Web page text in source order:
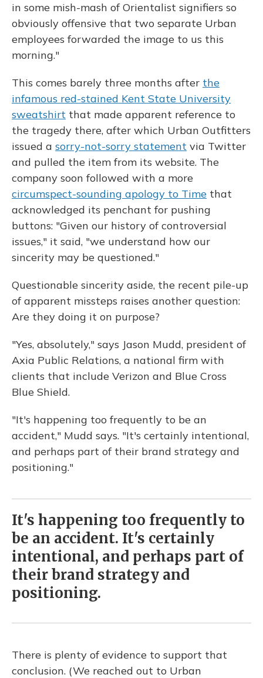
in some mish-mash of Orientalist signifiers so
obviously offensive that two separate Urban
employees forwarded the image to us this
morning."
This comes barely three months after the
infamous red-stained Kent State University
sweatshirt that made apparent reference to
the tragedy there, after which Urban Outfitters
issued a sorry-not-sorry statement via Twitter
and pulled the item from its website. The
company soon followed with a more
circumspect-sounding apology to Time that
acknowledged its penchant for pushing
buttons: "Given our history of controversial
issues," it said, "we understand how our
sincerity may be questioned."
Questionable sincerity aside, the recent pile-up
of apparent missteps raises another question:
Are they doing it on purpose?
"Yes, absolutely," says Jason Mudd, president of
Axia Public Relations, a national firm with
clients that include Verizon and Blue Cross
Blue Shield.
"It's happening too frequently to be an
accident," Mudd says. "It's certainly intentional,
and perhaps part of their brand strategy and
positioning."
It's happening too frequently to
be an accident. It's certainly
intentional, and perhaps part of
their brand strategy and
positioning.
There is plenty of evidence to support that
conclusion. (We reached out to Urban